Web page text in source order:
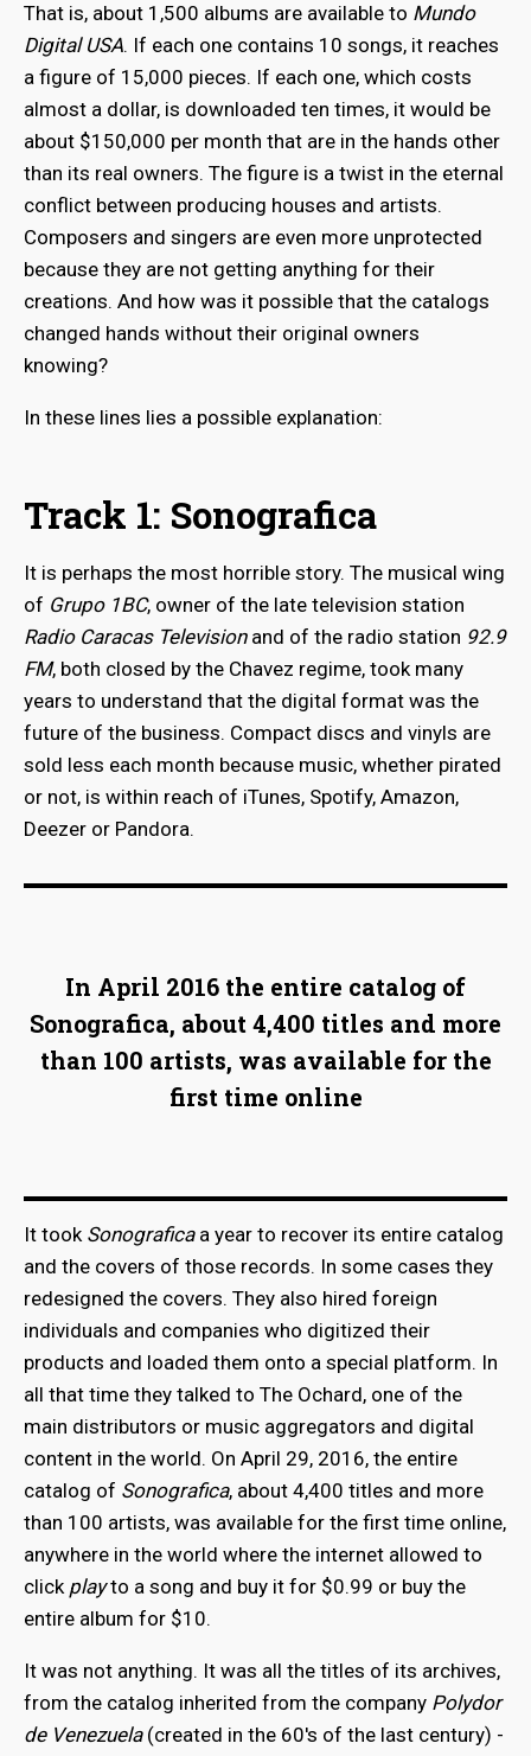
That is, about 1,500 albums are available to Mundo
Digital USA. If each one contains 10 songs, it reaches
a figure of 15,000 pieces. If each one, which costs
almost a dollar, is downloaded ten times, it would be
about $150,000 per month that are in the hands other
than its real owners. The figure is a twist in the eternal
conflict between producing houses and artists.
Composers and singers are even more unprotected
because they are not getting anything for their
creations. And how was it possible that the catalogs
changed hands without their original owners
knowing?
In these lines lies a possible explanation:
Track 1: Sonografica
It is perhaps the most horrible story. The musical wing
of Grupo 1BC, owner of the late television station
Radio Caracas Televisionand of the radio station 92.9
FM, both closed by the Chavez regime, took many
years to understand that the digital format was the
future of the business. Compact discs and vinyls are
sold less each month because music, whether pirated
or not, is within reach of iTunes, Spotify, Amazon,
Deezer or Pandora.
In April 2016 the entire catalog of
Sonografica, about 4,400 titles and more
than 100 artists, was available for the
first time online
It took Sonograficaa year to recover its entire catalog
and the covers of those records. In some cases they
redesigned the covers. They also hired foreign
individuals and companies who digitized their
products and loaded them onto a special platform. In
all that time they talked to The Ochard, one of the
main distributors or music aggregators and digital
content in the world. On April 29, 2016, the entire
catalog of Sonografica, about 4,400 titles and more
than 100 artists, was available for the first time online,
anywhere in the world where the internet allowed to
click playto a song and buy it for $0.99 or buy the
entire album for $10.
It was not anything. It was all the titles of its archives,
from the catalog inherited from the company Polydor
de Venezuela(created in the 60's of the last century) -